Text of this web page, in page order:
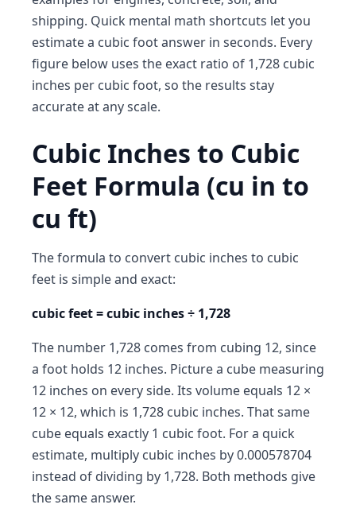
shipping. Quick mental math shortcuts let you
estimate a cubic foot answer in seconds. Every
figure below uses the exact ratio of 1,728 cubic
inches per cubic foot, so the results stay
accurate at any scale.
Cubic Inches to Cubic
Feet Formula (cu in to
cu ft)
The formula to convert cubic inches to cubic
feet is simple and exact:
cubic feet = cubic inches ÷ 1,728
The number 1,728 comes from cubing 12, since
a foot holds 12 inches. Picture a cube measuring
12 inches on every side. Its volume equals 12 ×
12 × 12, which is 1,728 cubic inches. That same
cube equals exactly 1 cubic foot. For a quick
estimate, multiply cubic inches by 0.000578704
instead of dividing by 1,728. Both methods give
the same answer.